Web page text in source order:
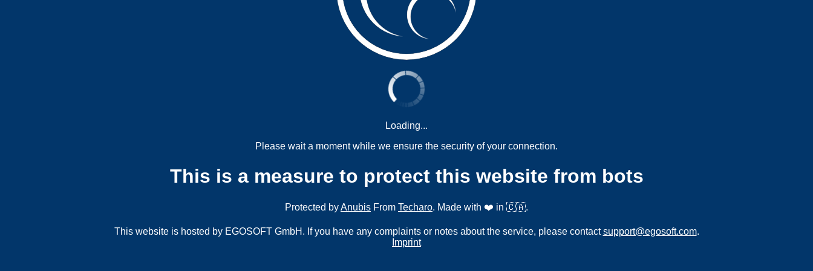
Loading...
Please wait a moment while we ensure the security of your connection.
This is a measure to protect this website from bots
Protected byAnubis From Techaro. Made with ❤️ in 🇨🇦.
This website is hosted by EGOSOFT GmbH. If you have any complaints or notes about the service, please contactsupport@egosoft.com.
Imprint